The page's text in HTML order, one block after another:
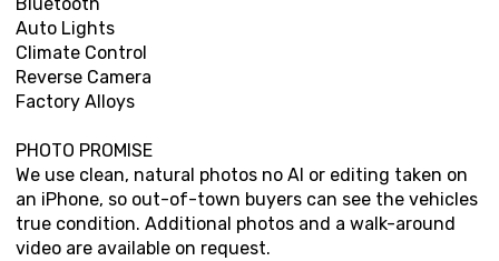
Bluetooth
Auto Lights
Climate Control
Reverse Camera
Factory Alloys
PHOTO PROMISE
We use clean, natural photos no AI or editing taken on
an iPhone, so out-of-town buyers can see the vehicles
true condition. Additional photos and a walk-around
video are available on request.